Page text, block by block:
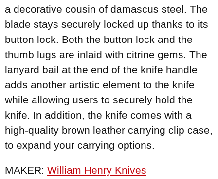
a decorative cousin of damascus steel. The
blade stays securely locked up thanks to its
button lock. Both the button lock and the
thumb lugs are inlaid with citrine gems. The
lanyard bail at the end of the knife handle
adds another artistic element to the knife
while allowing users to securely hold the
knife. In addition, the knife comes with a
high-quality brown leather carrying clip case,
to expand your carrying options.
MAKER: William Henry Knives